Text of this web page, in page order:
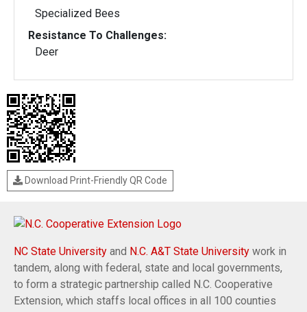
Specialized Bees
Resistance To Challenges:
Deer
Download Print-Friendly QR Code
NC State University and N.C. A&T State University work in
tandem, along with federal, state and local governments,
to form a strategic partnership called N.C. Cooperative
Extension, which staffs local offices in all 100 counties